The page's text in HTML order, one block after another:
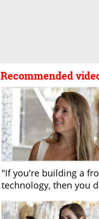
Recommended
"If you're building a
technology, then you